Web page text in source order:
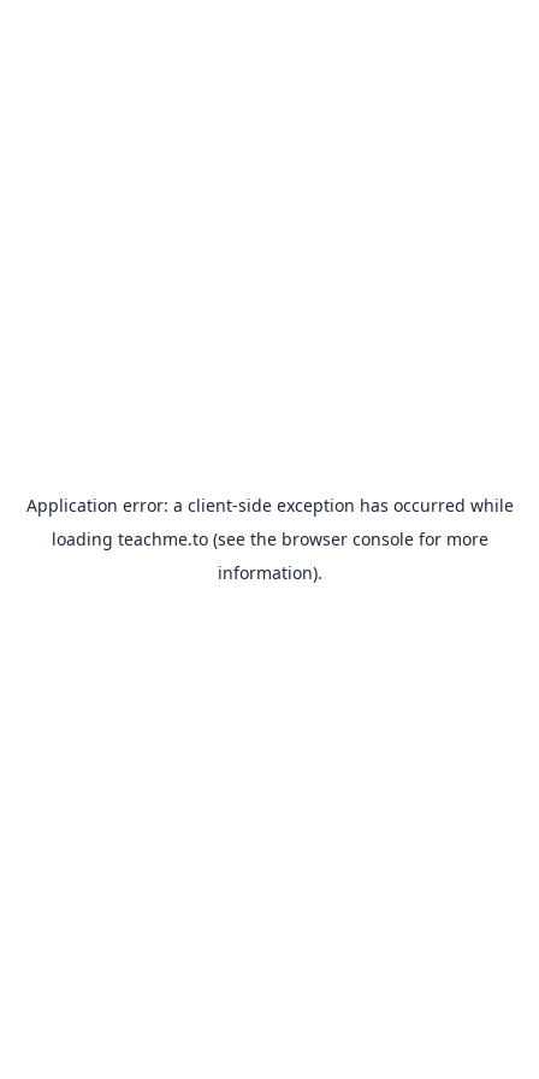
Application error: a client-side exception has occurred while
loading teachme.to(see the browser consolefor more
information).